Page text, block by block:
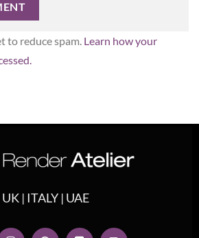
to reduce spam. Learn how your
UK | ITALY | UAE